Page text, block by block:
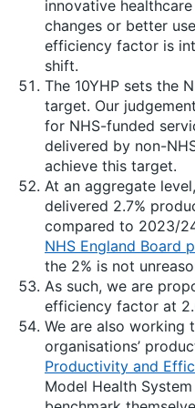
innovative
changes or better
efficiency factor is
shift.
The 10YHP sets the
target. Our
for NHS-funded
delivered by non-
achieve this target.
At an aggregate
delivered 2.7%
compared to 2023/
NHS England Board
the 2% is not
As such, we are
efficiency factor at
We are also working
organisations’
Productivity and
Model Health